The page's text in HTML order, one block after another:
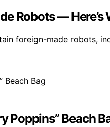
Robots —
foreign-made robots,
Poppins” Beach